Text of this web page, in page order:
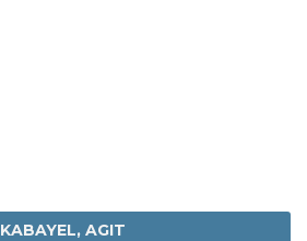
KABAYEL, AGIT